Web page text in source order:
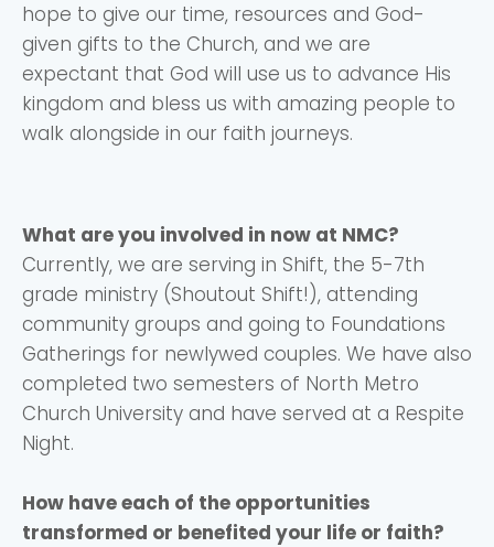
hope to give our time, resources and God-
given gifts to the Church, and we are
expectant that God will use us to advance His
kingdom and bless us with amazing people to
walk alongside in our faith journeys.
What are you involved in now at NMC?
Currently, we are serving in Shift, the 5-7th
grade ministry (Shoutout Shift!), attending
community groups and going to Foundations
Gatherings for newlywed couples. We have also
completed two semesters of North Metro
Church University and have served at a Respite
Night.
How have each of the opportunities
transformed or benefited your life or faith?
Choose a Campus
Stay up to date with campus specific events by
selecting your church campus.
Barrett
Cancel
Confirm